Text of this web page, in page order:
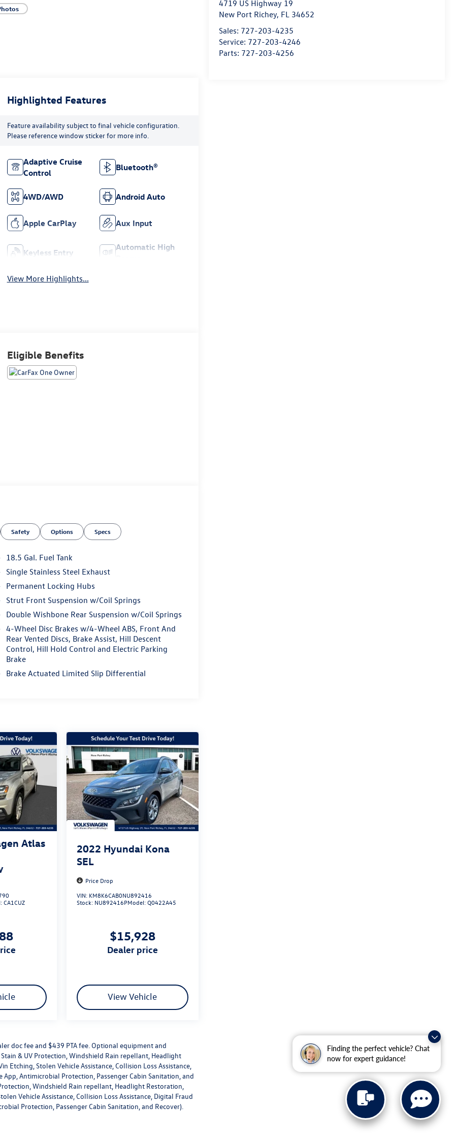
Finding the perfect vehicle? Chat
now for expert guidance!
4719 US Highway 19
New Port Richey, FL 34652
Sales: 727-203-4235
Service: 727-203-4246
Parts: 727-203-4256
Highlighted Features
Feature availability subject to final vehicle configuration.
Please reference window sticker for more info.
Adaptive Cruise
Control
Bluetooth®
4WD/AWD Android Auto
Apple CarPlay Aux Input
Keyless Entry
Automatic High
View More Highlights...
Eligible Benefits
Safety Options Specs
18.5 Gal. Fuel Tank
Single Stainless Steel Exhaust
Permanent Locking Hubs
Strut Front Suspension w/Coil Springs
Double Wishbone Rear Suspension w/Coil Springs
4-Wheel Disc Brakes w/4-Wheel ABS, Front And
Rear Vented Discs, Brake Assist, Hill Descent
Control, Hill Hold Control and Electric Parking
Brake
Brake Actuated Limited Slip Differential
Atlas
CA1CUZ
2022 Hyundai Kona
SEL
Price Drop
VIN: KM8K6CAB0NU892416
Stock: NU892416PModel:Q0422A45
$15,928
dealer price
View Vehicle
doc fee and $439 PTA fee. Optional equipment and
& UV Protection, Windshield Rain repellant, Headlight
Etching, Stolen Vehicle Assistance, Collision Loss Assistance,
Antimicrobial Protection, Passenger Cabin Sanitation, and
Windshield Rain repellant, Headlight Restoration,
Vehicle Assistance, Collision Loss Assistance, Digital Fraud
Protection, Passenger Cabin Sanitation, and Recover).